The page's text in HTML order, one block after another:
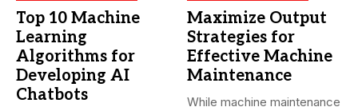
Top 10 Machine
Learning
Algorithms for
Developing AI
Chatbots
Maximize Output
Strategies for
Effective Machine
Maintenance
While machine maintenance